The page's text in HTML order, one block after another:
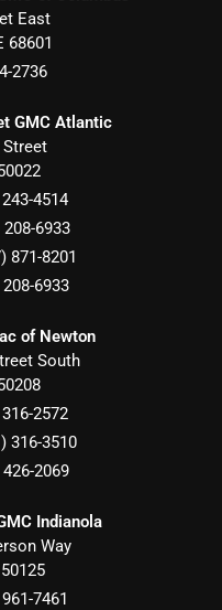
East
68601
2736
GMC Atlantic
Street
4514
208-6933
871-8201
6933
of Newton
South
2572
316-3510
2069
Indianola
Way
50125
7461